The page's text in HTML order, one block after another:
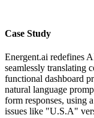
Case Study
Energent.ai redefines
seamlessly translating
functional dashboard
natural language
form responses, using
issues like "U.S.A"